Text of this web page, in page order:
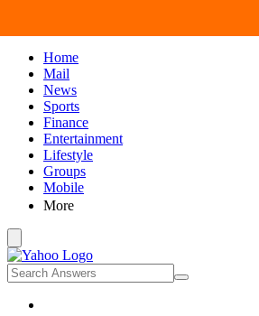
Home
Mail
News
Sports
Finance
Entertainment
Lifestyle
Groups
Mobile
More